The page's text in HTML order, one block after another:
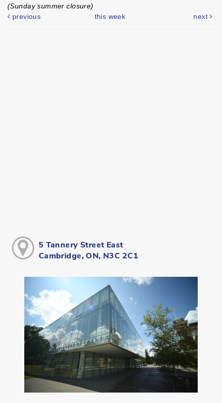
(Sunday summer closure)
previous
this week next
5 Tannery Street East
Cambridge, ON, N3C 2C1